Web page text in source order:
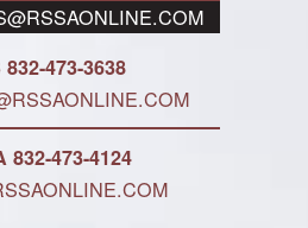
832-473-3638
832-473-4124